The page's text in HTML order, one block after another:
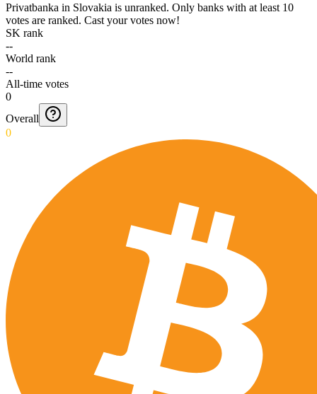
Privatbanka in Slovakia is unranked. Only banks with at least 10
votes are ranked. Cast your votes now!
SK rank
--
World rank
--
All-time votes
0
Overall
0